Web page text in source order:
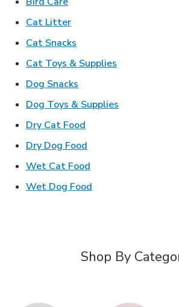
Cat LitterLink Opens in New Tab
Cat Snacks
Cat Toys & Supplies
Dog Snacks
Dog Toys & Supplies
Dry Cat Food
Dry Dog Food
Wet Cat Food
Wet Dog Food
Shop By